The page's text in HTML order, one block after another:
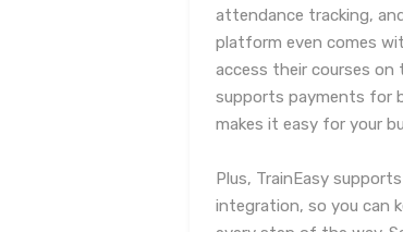
attendance tracking,
platform even comes
access their courses
supports payments for
makes it easy for your
Plus, TrainEasy
integration, so you can